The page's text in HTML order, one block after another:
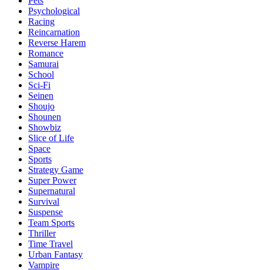
Psychological
Racing
Reincarnation
Reverse Harem
Romance
Samurai
School
Sci-Fi
Seinen
Shoujo
Shounen
Showbiz
Slice of Life
Space
Sports
Strategy Game
Super Power
Supernatural
Survival
Suspense
Team Sports
Thriller
Time Travel
Urban Fantasy
Vampire